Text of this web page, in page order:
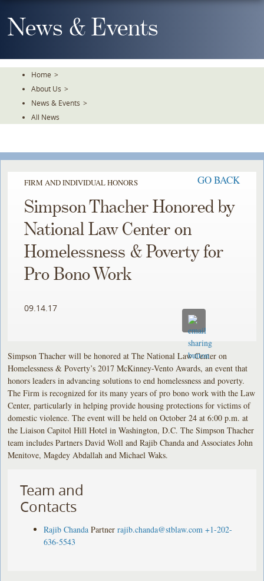
To
TheNews & Events
Home >
About Us >
News & Events >
All News
FIRM AND INDIVIDUAL HONORS GO BACK
Simpson Thacher Honored by
National Law Center on
Homelessness & Poverty for
Pro Bono Work
09.14.17
Simpson Thacher will be honored at The National Law Center on
Homelessness & Poverty’s 2017 McKinney-Vento Awards, an event that
honors leaders in advancing solutions to end homelessness and poverty.
The Firm is recognized for its many years of pro bono work with the Law
Center, particularly in helping provide housing protections for victims of
domestic violence. The event will be held on October 24 at 6:00 p.m. at
the Liaison Capitol Hill Hotel in Washington, D.C. The Simpson Thacher
team includes Partners David Woll and Rajib Chanda and Associates John
Menitove, Magdey Abdallah and Michael Waks.
Team and
Contacts
Rajib Chanda Partner rajib.chanda@stblaw.com +1-202-
636-5543